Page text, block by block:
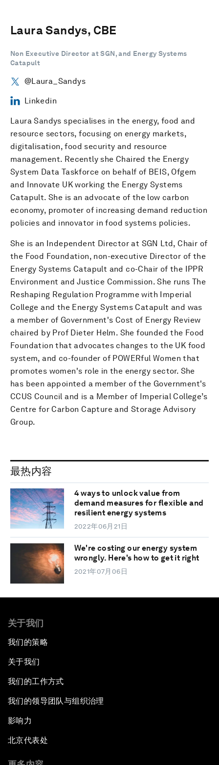
Laura Sandys, CBE
Non Executive Director at SGN, and Energy Systems
Catapult
@Laura_Sandys
Linkedin
Laura Sandys specialises in the energy, food and
resource sectors, focusing on energy markets,
digitalisation, food security and resource
management. Recently she Chaired the Energy
System Data Taskforce on behalf of BEIS, Ofgem
and Innovate UK working the Energy Systems
Catapult. She is an advocate of the low carbon
economy, promoter of increasing demand reduction
policies and innovator in food systems policies.
She is an Independent Director at SGN Ltd, Chair of
the Food Foundation, non-executive Director of the
Energy Systems Catapult and co-Chair of the IPPR
Environment and Justice Commission. She runs The
Reshaping Regulation Programme with Imperial
College and the Energy Systems Catapult and was
a member of Government's Cost of Energy Review
chaired by Prof Dieter Helm. She founded the Food
Foundation that advocates changes to the UK food
system, and co-founder of POWERful Women that
promotes women's role in the energy sector. She
has been appointed a member of the Government's
CCUS Council and is a Member of Imperial College’s
Centre for Carbon Capture and Storage Advisory
Group.
最热内容
4 ways to unlock value from
demand measures for flexible and
resilient energy systems
2022年06月21日
We're costing our energy system
wrongly. Here's how to get it right
2021年07月06日
关于我们
我们的策略
关于我们
我们的工作方式
我们的领导团队与组织治理
影响力
北京代表处